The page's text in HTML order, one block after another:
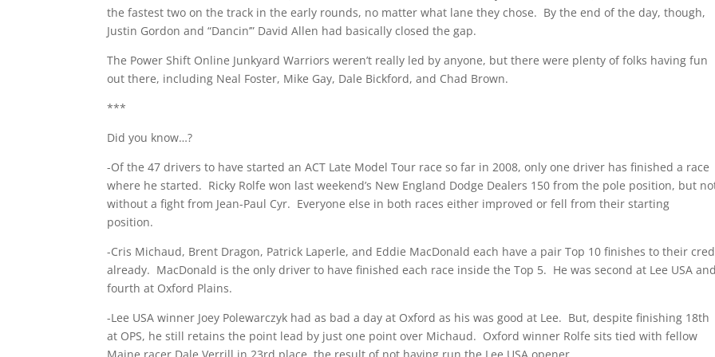
the fastest two on the track in the early rounds, no matter what lane they chose. By the end of the day, though,
Justin Gordon and “Dancin’” David Allen had basically closed the gap.
The Power Shift Online Junkyard Warriors weren’t really led by anyone, but there were plenty of folks having fun
out there, including Neal Foster, Mike Gay, Dale Bickford, and Chad Brown.
***
Did you know…?
-Of the 47 drivers to have started an ACT Late Model Tour race so far in 2008, only one driver has finished a race
where he started. Ricky Rolfe won last weekend’s New England Dodge Dealers 150 from the pole position, but
without a fight from Jean-Paul Cyr. Everyone else in both races either improved or fell from their starting
position.
-Cris Michaud, Brent Dragon, Patrick Laperle, and Eddie MacDonald each have a pair Top 10 finishes to their
already. MacDonald is the only driver to have finished each race inside the Top 5. He was second at Lee USA and
fourth at Oxford Plains.
-Lee USA winner Joey Polewarczyk had as bad a day at Oxford as his was good at Lee. But, despite finishing 18th
at OPS, he still retains the point lead by just one point over Michaud. Oxford winner Rolfe sits tied with fellow